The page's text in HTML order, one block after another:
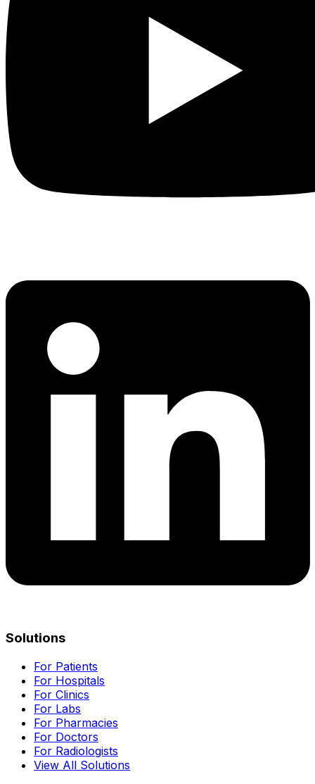
Solutions
For Patients
For Hospitals
For Clinics
For Labs
For Pharmacies
For Doctors
For Radiologists
View All Solutions